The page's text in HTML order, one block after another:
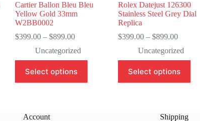
Cartier Ballon Bleu Bleu
Yellow Gold 33mm
W2BB0002
$399.00 – $899.00Price
$399.00
through
$899.00
Uncategorized
Select options
product
has
options
Rolex Datejust 126300
Stainless Steel Grey Dial
Replica
$399.00 – $899.00Price
$399.00
through
$899.00
Uncategorized
Select options
product
has
Account Shipping